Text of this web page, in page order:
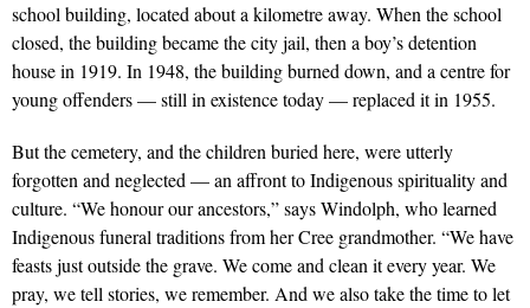
school building, located about a kilometre away. When the school
closed, the building became the city jail, then a boy’s detention
house in 1919. In 1948, the building burned down, and a centre for
young offenders — still in existence today — replaced it in 1955.
But the cemetery, and the children buried here, were utterly
forgotten and neglected — an affront to Indigenous spirituality and
culture. “We honour our ancestors,” says Windolph, who learned
Indigenous funeral traditions from her Cree grandmother. “We have
feasts just outside the grave. We come and clean it every year. We
pray, we tell stories, we remember. And we also take the time to let